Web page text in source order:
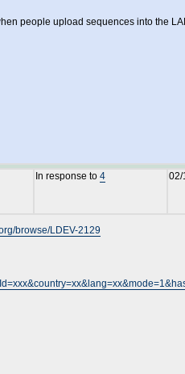
people upload sequences into the
In response to 4 02/
browse/LDEV-2129